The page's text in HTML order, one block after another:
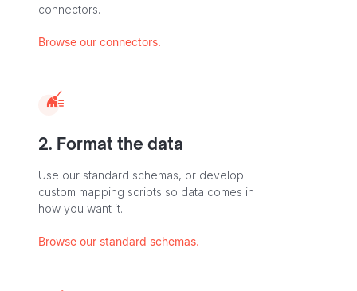
connectors.
Browse our connectors.
2. Format the data
Use our standard schemas, or develop
custom mapping scripts so data comes in
how you want it.
Browse our standard schemas.